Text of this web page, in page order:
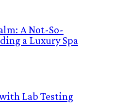
A Not-So-
a Luxury Spa
Lab Testing